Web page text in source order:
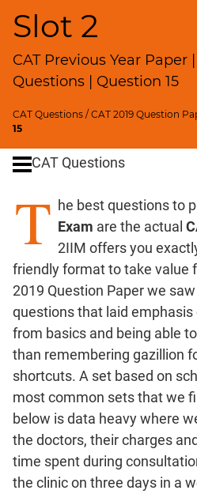
Slot 2
CAT Previous Year Paper
Questions | Question 15
CAT Questions /CAT 2019 Question
15
Factors
Remainders
Factorials
Ratios,Mixtures;Averages
Percents;
Profits;
Speed
Time;
Logarithms
and
Exponents
Pipes,Cisterns;
Work,Time
Set
Theory
Coordinate
Geometry
Mensuration
Trigonometry
CAT Questions
T he best questions to
Exam are the actual
2IIM offers you
friendly format to take value
2019 Question Paper we
questions that laid emphasis
from basics and being able
than remembering gazillion
shortcuts. A set based on
most common sets that we
below is data heavy where
the doctors, their charges
time spent during
the clinic on three days in a